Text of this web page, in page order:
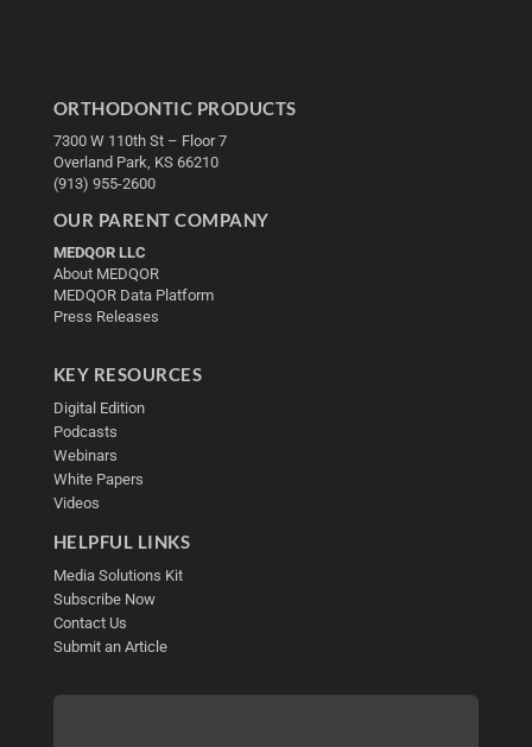
ORTHODONTIC PRODUCTS
7300 W 110th St – Floor 7
Overland Park, KS 66210
(913) 955-2600
OUR PARENT COMPANY
MEDQOR LLC
About MEDQOR
MEDQOR Data Platform
Press Releases
KEY RESOURCES
Digital Edition
Podcasts
Webinars
White Papers
Videos
HELPFUL LINKS
Media Solutions Kit
Subscribe Now
Contact Us
Submit an Article